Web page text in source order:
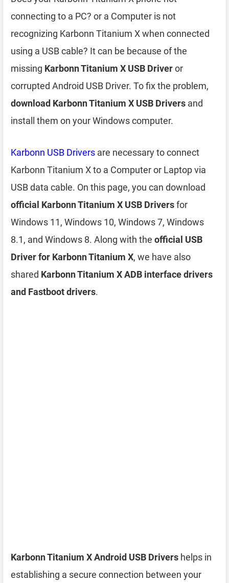
connecting to a PC? or a Computer is not
recognizing Karbonn Titanium X when connected
using a USB cable? It can be because of the
missing Karbonn Titanium X USB Driveror
corrupted Android USB Driver. To fix the problem,
download Karbonn Titanium X USB Drivers and
install them on your Windows computer.
Karbonn USB Drivers are necessary to connect
Karbonn Titanium X to a Computer or Laptop via
USB data cable. On this page, you can download
official Karbonn Titanium X USB Driversfor
Windows 11, Windows 10, Windows 7, Windows
8.1, and Windows 8. Along with the official USB
Driver for Karbonn Titanium X, we have also
shared Karbonn Titanium X ADB interface drivers
and Fastboot drivers.
Karbonn Titanium X Android USB Drivers helps in
establishing a secure connection between your